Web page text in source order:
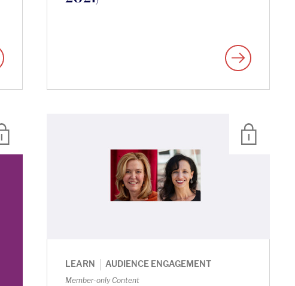
LEARN | AUDIENCE ENGAGEMENT
Member-only Content